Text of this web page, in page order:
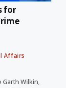
for
Affairs
Garth Wilkin,